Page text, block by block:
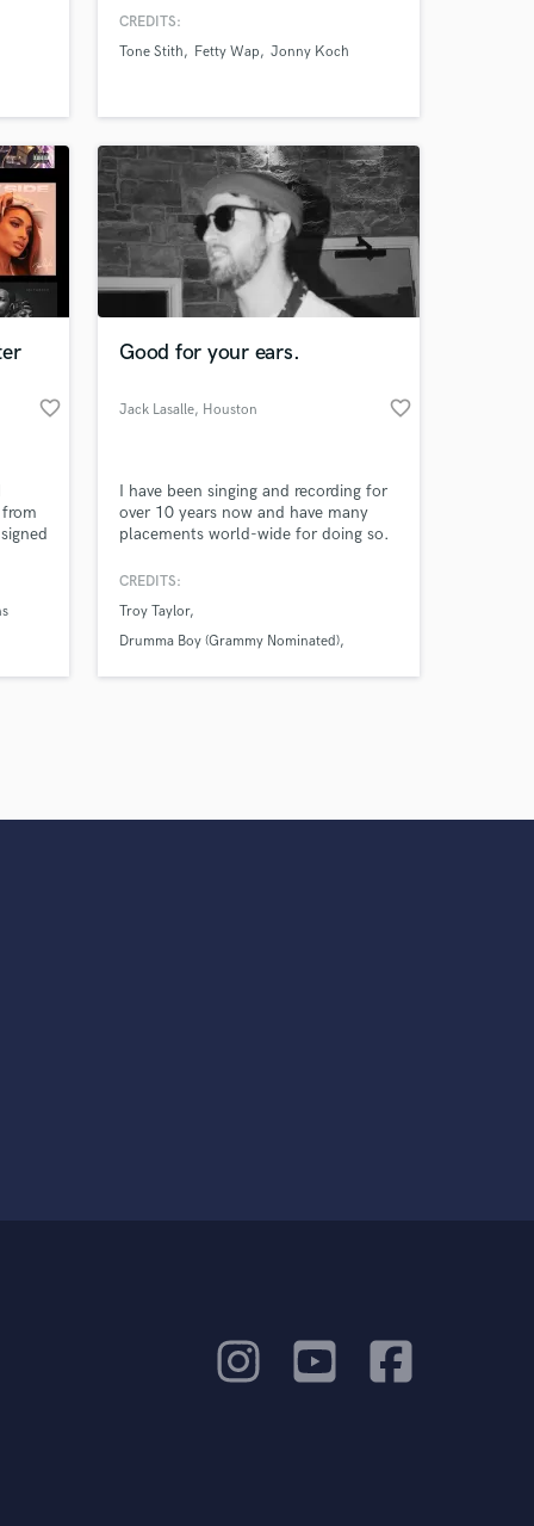
producers. I am an attentive listener
YOUR vision. One of the best with
CREDITS:
Tone Stith
Fetty Wap Jonny Koch
favorite_border
Good for your ears.
Jack Lasalle, Houston favorite_border
I have been singing and recording for
over 10 years now and have many
placements world-wide for doing so.
the aspects of tone, range, control,
CREDITS:
Troy Taylor
Drumma Boy (Grammy Nominated)
only released when
is complete.